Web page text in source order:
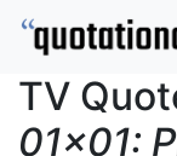
TV
01x01: